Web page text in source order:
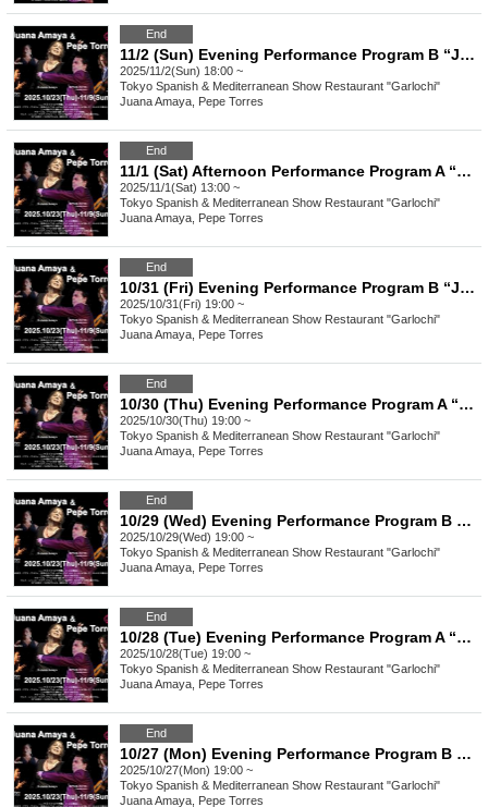
End
11/2 (Sun) Evening Performance Program B “Juana Amaya&Pepe Torres" group Flamenco Show
2025/11/2(Sun) 18:00 ~
Tokyo Spanish & Mediterranean Show Restaurant "Garlochi"
Juana Amaya, Pepe Torres
End
11/1 (Sat) Afternoon Performance Program A “Juana Amaya&Pepe Torres" group Flamenco Show
2025/11/1(Sat) 13:00 ~
Tokyo Spanish & Mediterranean Show Restaurant "Garlochi"
Juana Amaya, Pepe Torres
End
10/31 (Fri) Evening Performance Program B “Juana Amaya&Pepe Torres" group Flamenco Show
2025/10/31(Fri) 19:00 ~
Tokyo Spanish & Mediterranean Show Restaurant "Garlochi"
Juana Amaya, Pepe Torres
End
10/30 (Thu) Evening Performance Program A “Juana Amaya&Pepe Torres" group Flamenco Show
2025/10/30(Thu) 19:00 ~
Tokyo Spanish & Mediterranean Show Restaurant "Garlochi"
Juana Amaya, Pepe Torres
End
10/29 (Wed) Evening Performance Program B “Juana Amaya&Pepe Torres" group Flamenco Show
2025/10/29(Wed) 19:00 ~
Tokyo Spanish & Mediterranean Show Restaurant "Garlochi"
Juana Amaya, Pepe Torres
End
10/28 (Tue) Evening Performance Program A “Juana Amaya&Pepe Torres" group Flamenco Show
2025/10/28(Tue) 19:00 ~
Tokyo Spanish & Mediterranean Show Restaurant "Garlochi"
Juana Amaya, Pepe Torres
End
10/27 (Mon) Evening Performance Program B “Juana Amaya&Pepe Torres" group Flamenco Show
2025/10/27(Mon) 19:00 ~
Tokyo Spanish & Mediterranean Show Restaurant "Garlochi"
Juana Amaya, Pepe Torres